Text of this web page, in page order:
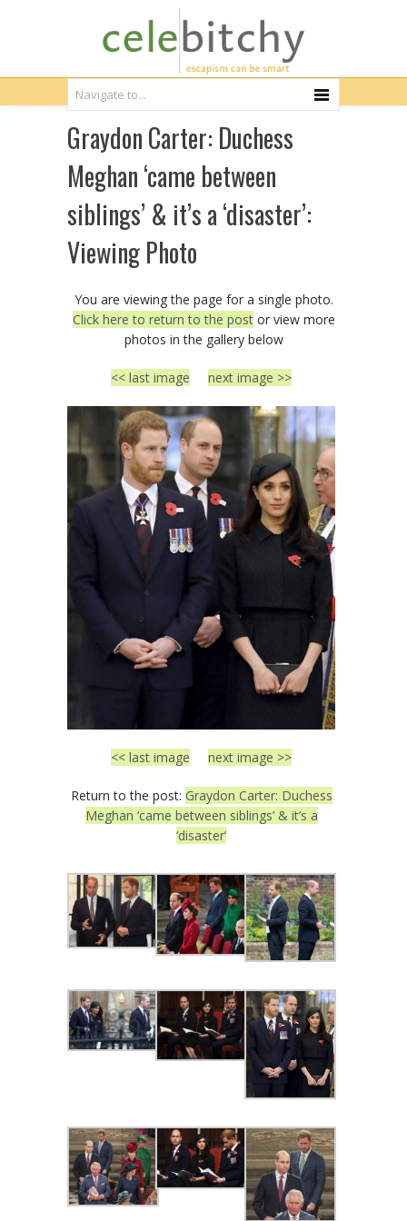
Graydon Carter: Duchess
Meghan ‘came between
siblings’ & it’s a ‘disaster’:
Viewing Photo
You are viewing the page for a single photo.
Click here to return to the postor view more
photos in the gallery below
<< last image next image >>
<< last image next image >>
Return to the post: Graydon Carter: Duchess
Meghan ‘came between siblings’ & it’s a
‘disaster’